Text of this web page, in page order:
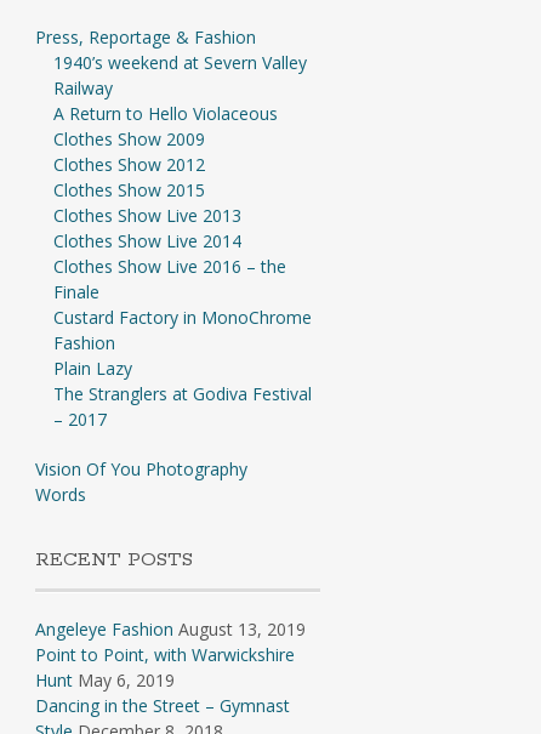
Press, Reportage & Fashion
1940’s weekend at Severn Valley
Railway
A Return to Hello Violaceous
Clothes Show 2009
Clothes Show 2012
Clothes Show 2015
Clothes Show Live 2013
Clothes Show Live 2014
Clothes Show Live 2016 – the
Finale
Custard Factory in MonoChrome
Fashion
Plain Lazy
The Stranglers at Godiva Festival
– 2017
Vision Of You Photography
Words
RECENT POSTS
Angeleye Fashion August 13, 2019
Point to Point, with Warwickshire
Hunt May 6, 2019
Dancing in the Street – Gymnast